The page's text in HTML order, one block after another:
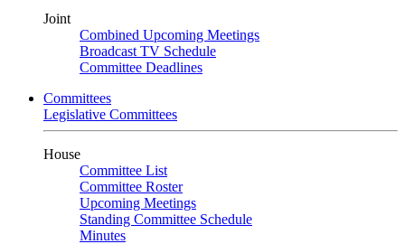
Joint
Combined Upcoming Meetings
Broadcast TV Schedule
Committee Deadlines
Committees
Legislative Committees
House
Committee List
Committee Roster
Upcoming Meetings
Standing Committee Schedule
Minutes